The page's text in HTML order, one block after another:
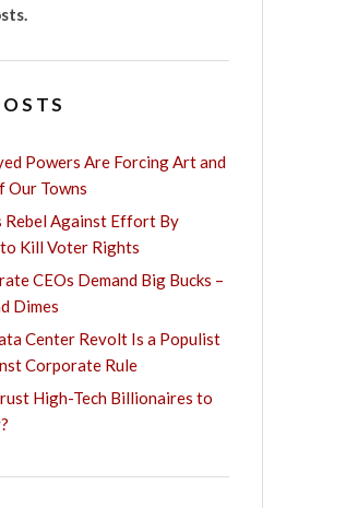
Powers Are Forcing Art and
Our Towns
Rebel Against Effort By
Kill Voter Rights
CEOs Demand Big Bucks –
Dimes
Center Revolt Is a Populist
Corporate Rule
High-Tech Billionaires to